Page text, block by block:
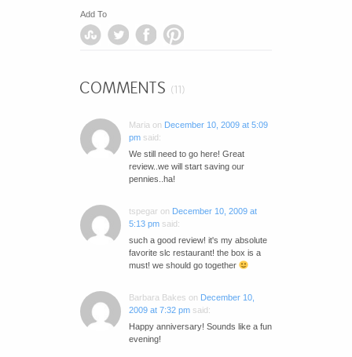
Add To
COMMENTS (11)
Maria on December 10, 2009 at 5:09
pm said:
We still need to go here! Great
review..we will start saving our
pennies..ha!
tspegar on December 10, 2009 at
5:13 pm said:
such a good review! it's my absolute
favorite slc restaurant! the box is a
must! we should go together
Barbara Bakes on December 10,
2009 at 7:32 pm said:
Happy anniversary! Sounds like a fun
evening!